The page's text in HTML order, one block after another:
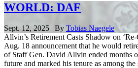
WORLD: DAF
Sept. 12, 2025 | By Tobias Naegele
Allvin’s Retirement Casts Shadow on
Aug. 18 announcement that he would
of Staff Gen. David Allvin ended months
future and marked his tenure as among the